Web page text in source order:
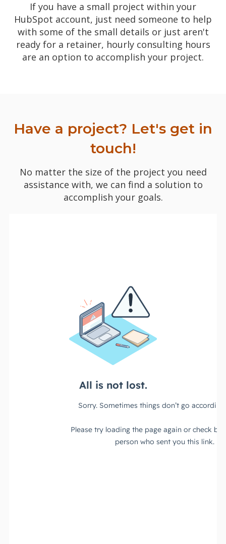
If you have a small project within your
HubSpot account, just need someone to help
with some of the small details or just aren't
ready for a retainer, hourly consulting hours
are an option to accomplish your project.
Have a project? Let's get in
touch!
No matter the size of the project you need
assistance with, we can find a solution to
accomplish your goals.